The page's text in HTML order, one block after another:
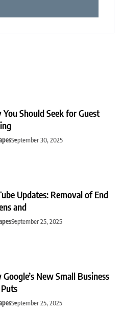
Should Seek for Guest
September 30, 2025
Updates: Removal of End
and
September 25, 2025
New Small Business
September 25, 2025